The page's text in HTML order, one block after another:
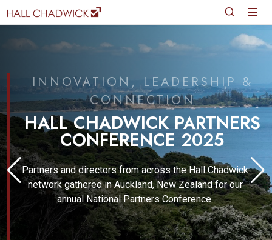
INNOVATION, LEADERSHIP &
CONNECTION
HALL CHADWICK PARTNERS
CONFERENCE 2025
Partners and directors from across the Hall Chadwick
network gathered in Auckland, New Zealand for our
annual National Partners Conference.